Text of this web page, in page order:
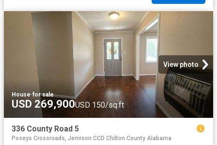
View photo
House·for sale
USD 269,900USD 150/sq.ft
336 County Road 5
Poseys Crossroads, Jemison CCD Chilton County Alabama